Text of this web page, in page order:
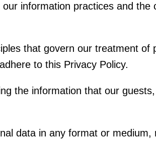
information practices and
that govern our treatment
to this Privacy Policy.
the information that our
data in any format or